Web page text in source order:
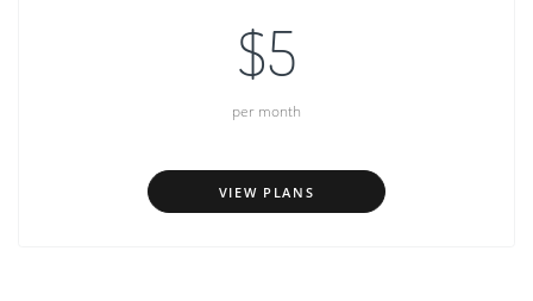
$5
per month
VIEW PLANS